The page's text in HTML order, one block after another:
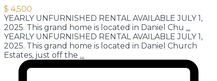
$ 4,500
YEARLY UNFURNISHED RENTAL AVAILABLE JULY 1,
2025. This grand home is located in Daniel Chu ...
YEARLY UNFURNISHED RENTAL AVAILABLE JULY 1,
2025. This grand home is located in Daniel Church
Estates, just off the ...